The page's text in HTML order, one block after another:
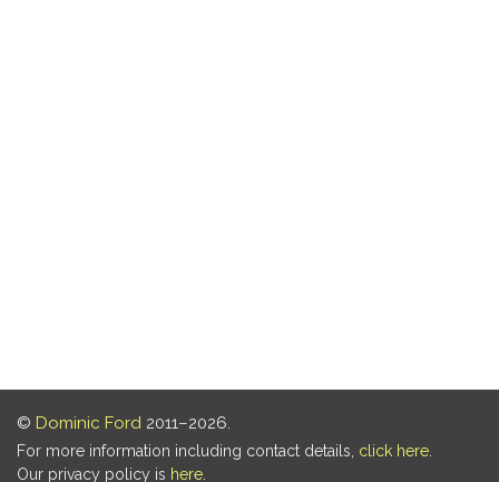
© Dominic Ford 2011–2026.
For more information including contact details, click here
Our privacy policy is here